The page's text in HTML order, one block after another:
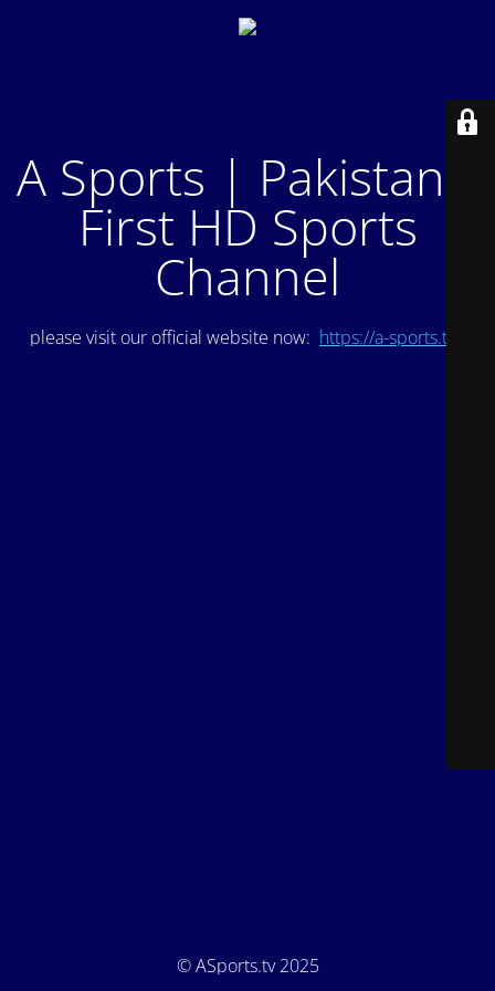
A Sports | Pakistan's
First HD Sports
Channel
please visit our official website now: https://a-sports.tv/
© ASports.tv 2025